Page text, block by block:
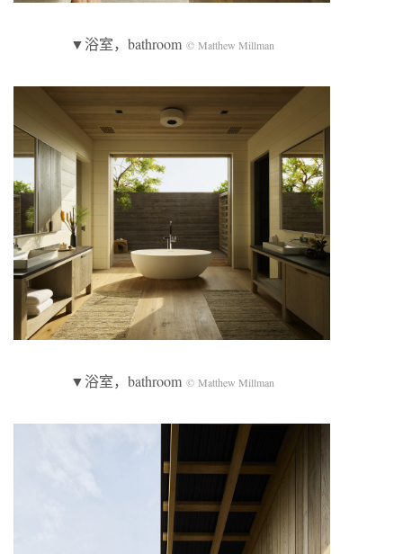
▼浴室，bathroom © Matthew Millman
▼浴室，bathroom © Matthew Millman